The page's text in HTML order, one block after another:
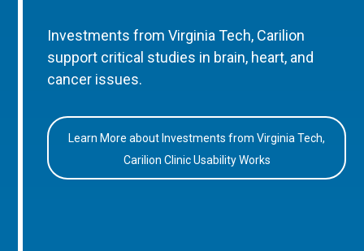
Investments from Virginia Tech, Carilion
support critical studies in brain, heart, and
cancer issues.
Learn More about Investments from Virginia Tech,
Carilion Clinic Usability Works